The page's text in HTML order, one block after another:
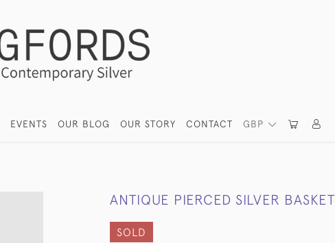
GBP
EVENTS OUR BLOG OUR STORY CONTACT
ANTIQUE PIERCED SILVER BASKET
SOLD